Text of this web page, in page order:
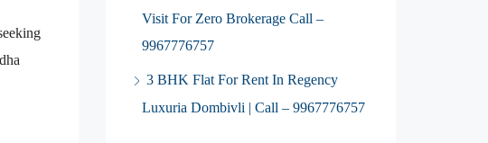
Visit For Zero Brokerage Call –
9967776757
3 BHK Flat For Rent In Regency
Luxuria Dombivli | Call – 9967776757